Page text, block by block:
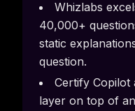
Whizlabs
40,000+
static
question.
Certify Copilot
layer on top of